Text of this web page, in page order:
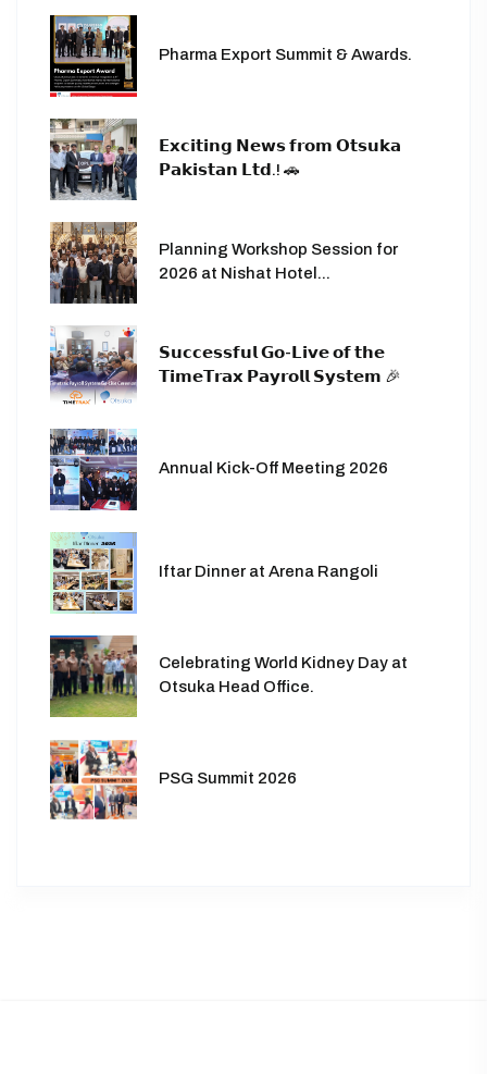
Pharma Export Summit & Awards.
𝗘𝘅𝗰𝗶𝘁𝗶𝗻𝗴 𝗡𝗲𝘄𝘀 𝗳𝗿𝗼𝗺 𝗢𝘁𝘀𝘂𝗸𝗮
𝗣𝗮𝗸𝗶𝘀𝘁𝗮𝗻 𝗟𝘁𝗱.! 🚗
Planning Workshop Session for
2026 at Nishat Hotel...
𝗦𝘂𝗰𝗰𝗲𝘀𝘀𝗳𝘂𝗹 𝗚𝗼-𝗟𝗶𝘃𝗲 𝗼𝗳 𝘁𝗵𝗲
𝗧𝗶𝗺𝗲𝗧𝗿𝗮𝘅 𝗣𝗮𝘆𝗿𝗼𝗹𝗹 𝗦𝘆𝘀𝘁𝗲𝗺 🎉
Annual Kick-Off Meeting 2026
Iftar Dinner at Arena Rangoli
Celebrating World Kidney Day at
Otsuka Head Office.
PSG Summit 2026